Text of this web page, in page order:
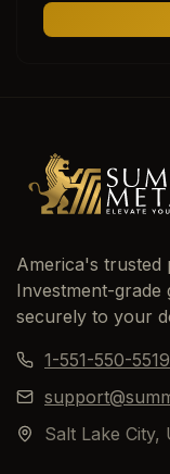
America's trusted
Investment-grade
securely to your
1-551-550-5519
Salt Lake City,